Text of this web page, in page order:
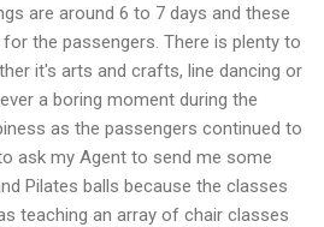
are around 6 to 7 days and these
the passengers. There is plenty to
it's arts and crafts, line dancing or
a boring moment during the
as the passengers continued to
ask my Agent to send me some
Pilates balls because the classes
teaching an array of chair classes